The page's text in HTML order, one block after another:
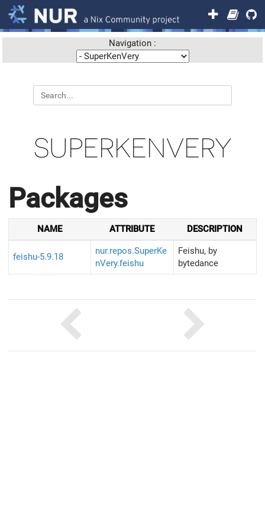
Navigation :
SUPERKENVERY
Packages
NAME ATTRIBUTE DESCRIPTION
feishu-5.9.18
nur.repos.SuperKe
nVery.feishu
Feishu, by
bytedance